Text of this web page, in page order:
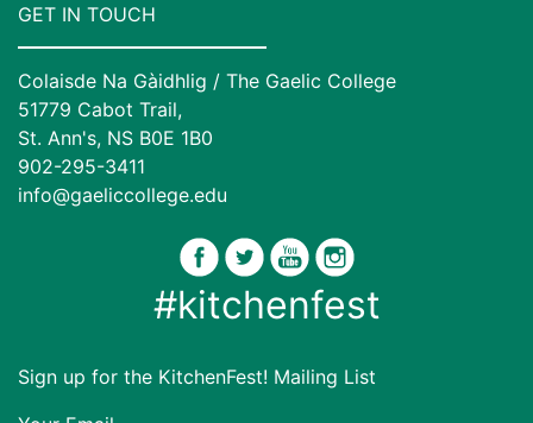
GET IN TOUCH
Colaisde Na Gàidhlig / The Gaelic College
51779 Cabot Trail,
St. Ann's, NS B0E 1B0
902-295-3411
info@gaeliccollege.edu
#kitchenfest
Sign up for the KitchenFest! Mailing List